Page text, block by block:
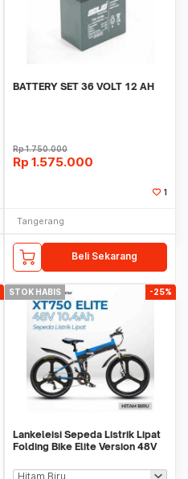
BATTERY SET 36 VOLT 12 AH
Rp1.750.000
Rp 1.575.000
1
Tangerang
Beli Sekarang
STOK HABIS -25%
Lankeleisi Sepeda Listrik Lipat
Folding Bike Elite Version 48V